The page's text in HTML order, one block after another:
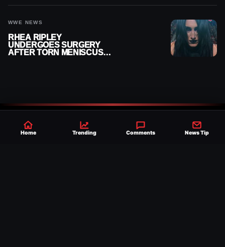
WWE NEWS
RHEA RIPLEY
UNDERGOES SURGERY
AFTER TORN MENISCUS
Home Trending Comments News Tip